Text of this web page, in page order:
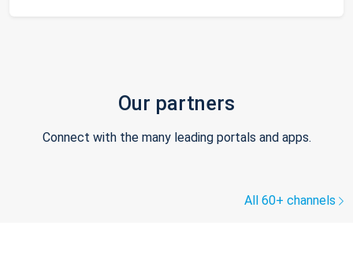
Our partners
Connect with the many leading portals and apps.
All 60+ channels